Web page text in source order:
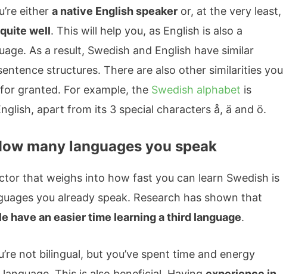
eithera native English speaker or, at the very least,
well. This will help you, as English is also a
As a result, Swedish and English have similar
structures. There are also other similarities you
granted. For example, the Swedish alphabet is
apart from its 3 special characters å, ä and ö.
many languages you speak
that weighs into how fast you can learn Swedish is
you already speak. Research has shown that
have an easier time learning a third language.
not bilingual, but you’ve spent time and energy